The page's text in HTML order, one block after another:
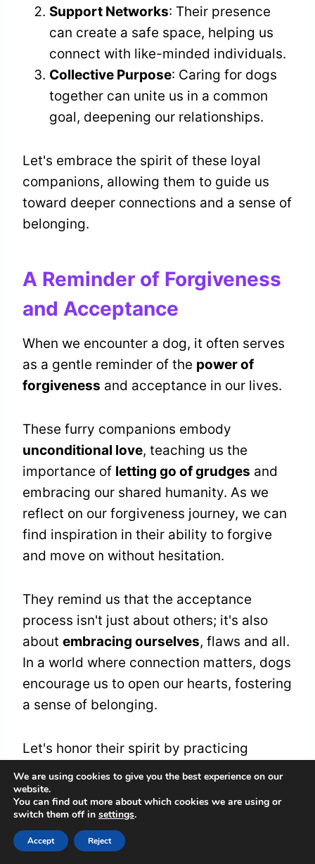
Support Networks: Their presence
can create a safe space, helping us
connect with like-minded individuals.
Collective Purpose: Caring for dogs
together can unite us in a common
goal, deepening our relationships.
Let's embrace the spirit of these loyal
companions, allowing them to guide us
toward deeper connections and a sense of
belonging.
A Reminder of Forgiveness
and Acceptance
When we encounter a dog, it often serves
as a gentle reminder of the power of
forgiveness and acceptance in our lives.
These furry companions embody
unconditional love, teaching us the
importance of letting go of grudges and
embracing our shared humanity. As we
reflect on our forgiveness journey, we can
find inspiration in their ability to forgive
and move on without hesitation.
They remind us that the acceptance
process isn't just about others; it's also
about embracing ourselves, flaws and all.
In a world where connection matters, dogs
encourage us to open our hearts, fostering
a sense of belonging.
Let's honor their spirit by practicing
forgiveness and acceptance, creating a
ripple effect of love
our lives and the lives of those around us.
We are using cookies to give you the best experience on our
website.
You can find out more about which cookies we are using or
switch them off in settings.
Accept Reject